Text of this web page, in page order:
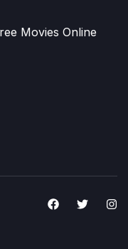
Movies Online